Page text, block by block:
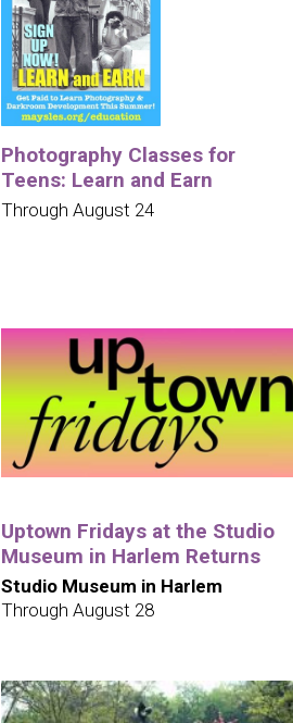
Photography Classes for
Teens: Learn and Earn
Through August 24
Uptown Fridays at the Studio
Museum in Harlem Returns
Studio Museum in Harlem
Through August 28